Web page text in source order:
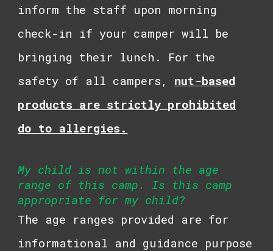
inform the staff upon morning
check-in if your camper will be
bringing their lunch. For the
safety of all campers, nut-based
products are strictly prohibited
do to allergies.
My child is not within the age
range of this camp. Is this camp
appropriate for my child?
The age ranges provided are for
informational and guidance purpose